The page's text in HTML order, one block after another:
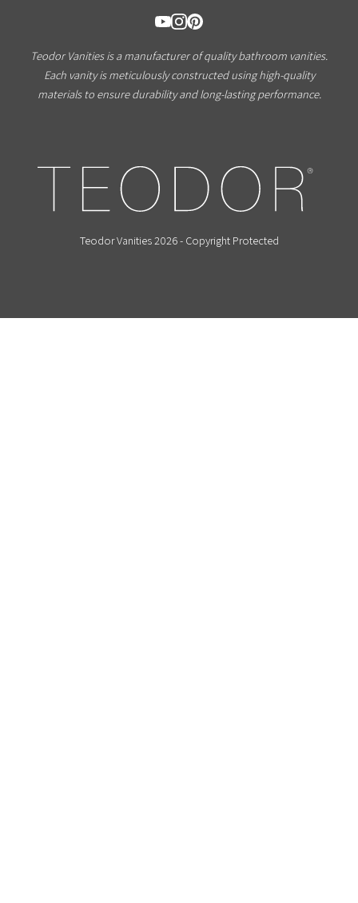
Teodor Vanities is a manufacturer of quality bathroom vanities.
Each vanity is meticulously constructed using high-quality
materials to ensure durability and long-lasting performance.
Teodor Vanities 2026 - Copyright Protected